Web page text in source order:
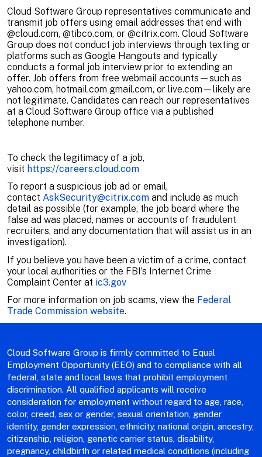
Cloud Software Group representatives communicate and
transmit job offers using email addresses that end with
@cloud.com, @tibco.com, or @citrix.com. Cloud Software
Group does not conduct job interviews through texting or
platforms such as Google Hangouts and typically
conducts a formal job interview prior to extending an
offer. Job offers from free webmail accounts—such as
yahoo.com, hotmail.com gmail.com, or live.com—likely are
not legitimate. Candidates can reach our representatives
at a Cloud Software Group office via a published
telephone number.
To check the legitimacy of a job,
visit https://careers.cloud.com
To report a suspicious job ad or email,
contact AskSecurity@citrix.com and include as much
detail as possible (for example, the job board where the
false ad was placed, names or accounts of fraudulent
recruiters, and any documentation that will assist us in an
investigation).
If you believe you have been a victim of a crime, contact
your local authorities or the FBI’s Internet Crime
Complaint Center at ic3.gov
For more information on job scams, view the Federal
Trade Commission website.
Cloud Software Group is firmly committed to Equal
Employment Opportunity (EEO) and to compliance with all
federal, state and local laws that prohibit employment
discrimination. All qualified applicants will receive
consideration for employment without regard to age, race,
color, creed, sex or gender, sexual orientation, gender
identity, gender expression, ethnicity, national origin, ancestry,
citizenship, religion, genetic carrier status, disability,
pregnancy, childbirth or related medical conditions (including